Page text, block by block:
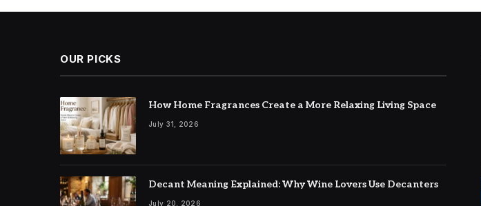
OUR PICKS
How Home Fragrances Create a More Relaxing Living Space
July 31, 2026
Decant Meaning Explained: Why Wine Lovers Use Decanters
July 20, 2026